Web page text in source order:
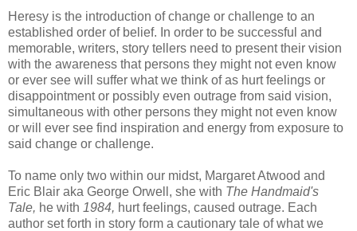
Heresy is the introduction of change or challenge to an
established order of belief. In order to be successful and
memorable, writers, story tellers need to present their vision
with the awareness that persons they might not even know
or ever see will suffer what we think of as hurt feelings or
disappointment or possibly even outrage from said vision,
simultaneous with other persons they might not even know
or will ever see find inspiration and energy from exposure to
said change or challenge.
To name only two within our midst, Margaret Atwood and
Eric Blair aka George Orwell, she with The Handmaid's
Tale, he with 1984, hurt feelings, caused outrage. Each
author set forth in story form a cautionary tale of what we